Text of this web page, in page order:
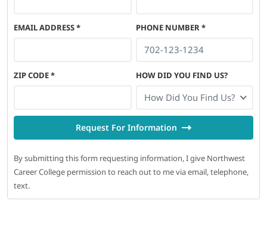
EMAIL ADDRESS* PHONE NUMBER*
ZIP CODE* HOW DID YOU FIND US?
How Did You Find Us?
Request For Information
By submitting this form requesting information, I give Northwest
Career College permission to reach out to me via email, telephone,
text.